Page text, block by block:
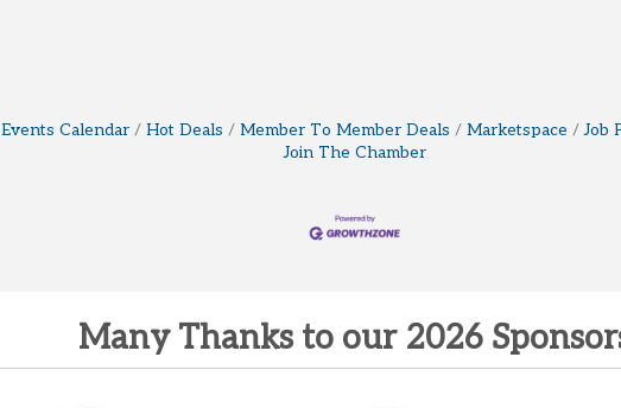
Events Calendar Hot Deals Member To Member Deals Marketspace
Job
Join The Chamber
Many Thanks to our 2026